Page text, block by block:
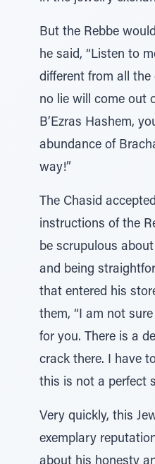
But the Rebbe
he said, “Listen to
different from all
no lie will come out
B’Ezras Hashem,
abundance of
way!”
The Chasid
instructions of the
be scrupulous
and being
that entered his
them, “I am not
for you. There is a
crack there. I have
this is not a perfect
Very quickly, this
exemplary